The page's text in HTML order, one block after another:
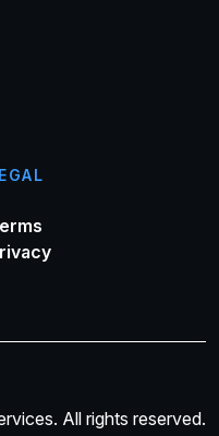
All rights reserved.